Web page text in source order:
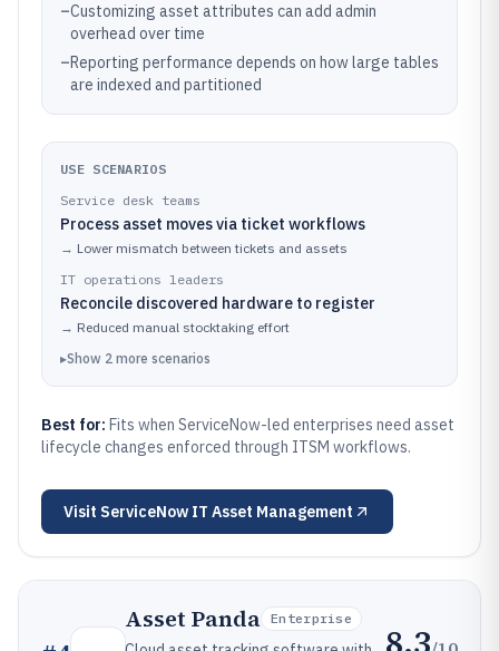
–Customizing asset attributes can add admin
overhead over time
–Reporting performance depends on how large tables
are indexed and partitioned
USE SCENARIOS
Service desk teams
Process asset moves via ticket workflows
→ Lower mismatch between tickets and assets
IT operations leaders
Reconcile discovered hardware to register
→ Reduced manual stocktaking effort
▸Show 2 more scenarios
Best for: Fits when ServiceNow-led enterprises need asset
lifecycle changes enforced through ITSM workflows.
Visit ServiceNow IT Asset Management
Asset Panda Enterprise